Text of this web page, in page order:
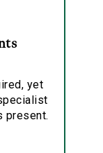
yet
present.